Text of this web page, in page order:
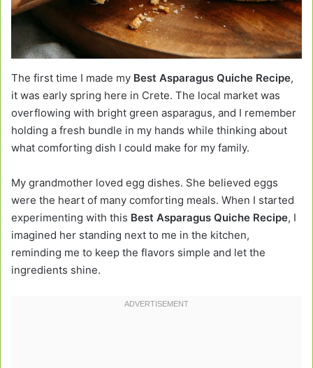
The first time I made my Best Asparagus Quiche Recipe,
it was early spring here in Crete. The local market was
overflowing with bright green asparagus, and I remember
holding a fresh bundle in my hands while thinking about
what comforting dish I could make for my family.
My grandmother loved egg dishes. She believed eggs
were the heart of many comforting meals. When I started
experimenting with this Best Asparagus Quiche Recipe, I
imagined her standing next to me in the kitchen,
reminding me to keep the flavors simple and let the
ingredients shine.